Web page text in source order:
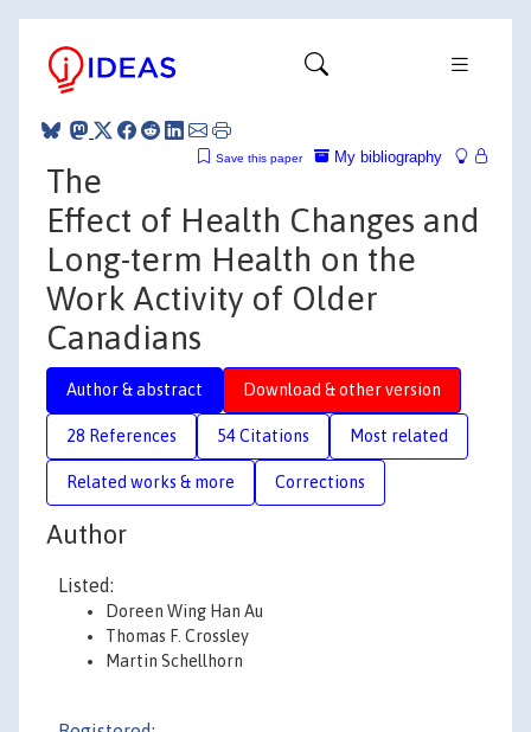
My bibliography
Save this paper
The
Effect of Health Changes and
Long-term Health on the
Work Activity of Older
Canadians
Author & abstract Download & other version
28 References 54 Citations Most related
Related works & more Corrections
Author
Listed:
Doreen Wing Han Au
Thomas F. Crossley
Martin Schellhorn